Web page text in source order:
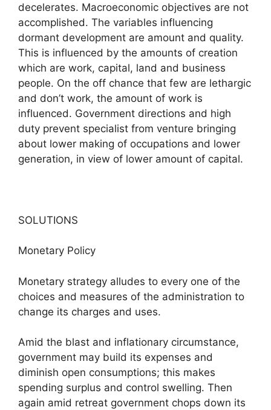
decelerates. Macroeconomic objectives are not
accomplished. The variables influencing
dormant development are amount and quality.
This is influenced by the amounts of creation
which are work, capital, land and business
people. On the off chance that few are lethargic
and don’t work, the amount of work is
influenced. Government directions and high
duty prevent specialist from venture bringing
about lower making of occupations and lower
generation, in view of lower amount of capital.
SOLUTIONS
Monetary Policy
Monetary strategy alludes to every one of the
choices and measures of the administration to
change its charges and uses.
Amid the blast and inflationary circumstance,
government may build its expenses and
diminish open consumptions; this makes
spending surplus and control swelling. Then
again amid retreat government chops down its